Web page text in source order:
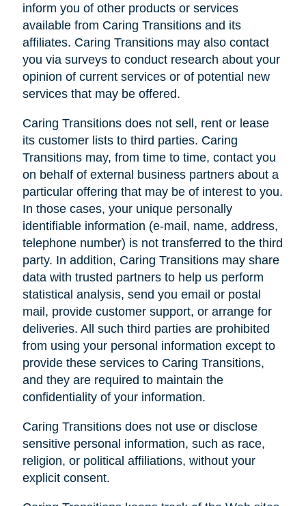
inform you of other products or services
available from Caring Transitions and its
affiliates. Caring Transitions may also contact
you via surveys to conduct research about your
opinion of current services or of potential new
services that may be offered.
Caring Transitions does not sell, rent or lease
its customer lists to third parties. Caring
Transitions may, from time to time, contact you
on behalf of external business partners about a
particular offering that may be of interest to you.
In those cases, your unique personally
identifiable information (e-mail, name, address,
telephone number) is not transferred to the third
party. In addition, Caring Transitions may share
data with trusted partners to help us perform
statistical analysis, send you email or postal
mail, provide customer support, or arrange for
deliveries. All such third parties are prohibited
from using your personal information except to
provide these services to Caring Transitions,
and they are required to maintain the
confidentiality of your information.
Caring Transitions does not use or disclose
sensitive personal information, such as race,
religion, or political affiliations, without your
explicit consent.